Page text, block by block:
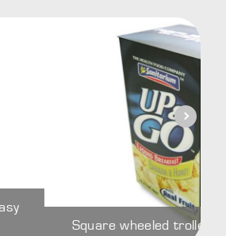
Square wheeled trolley with